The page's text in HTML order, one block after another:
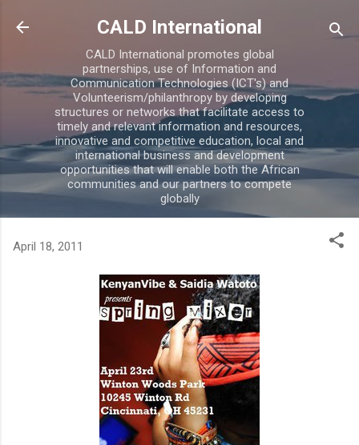
Skip to main content
CALD International
CALD International promotes global
partnerships, use of Information and
Communication Technologies (ICT's) and
Volunteerism/philanthropy by developing
structures or networks that facilitate access to
timely and relevant information and resources,
innovative and competitive education, local and
international business and development
opportunities that will enable both the African
communities and our partners to compete
globally
April 18, 2011